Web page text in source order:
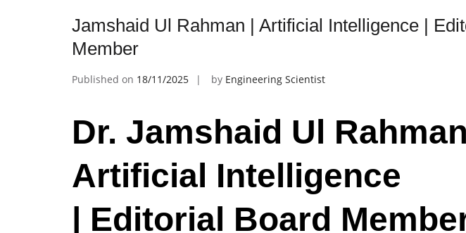
Jamshaid Ul Rahman | Artificial Intelligence |
Member
Published on 18/11/2025 by Engineering Scientist
Dr. Jamshaid Ul Rahman
Artificial Intelligence
| Editorial Board